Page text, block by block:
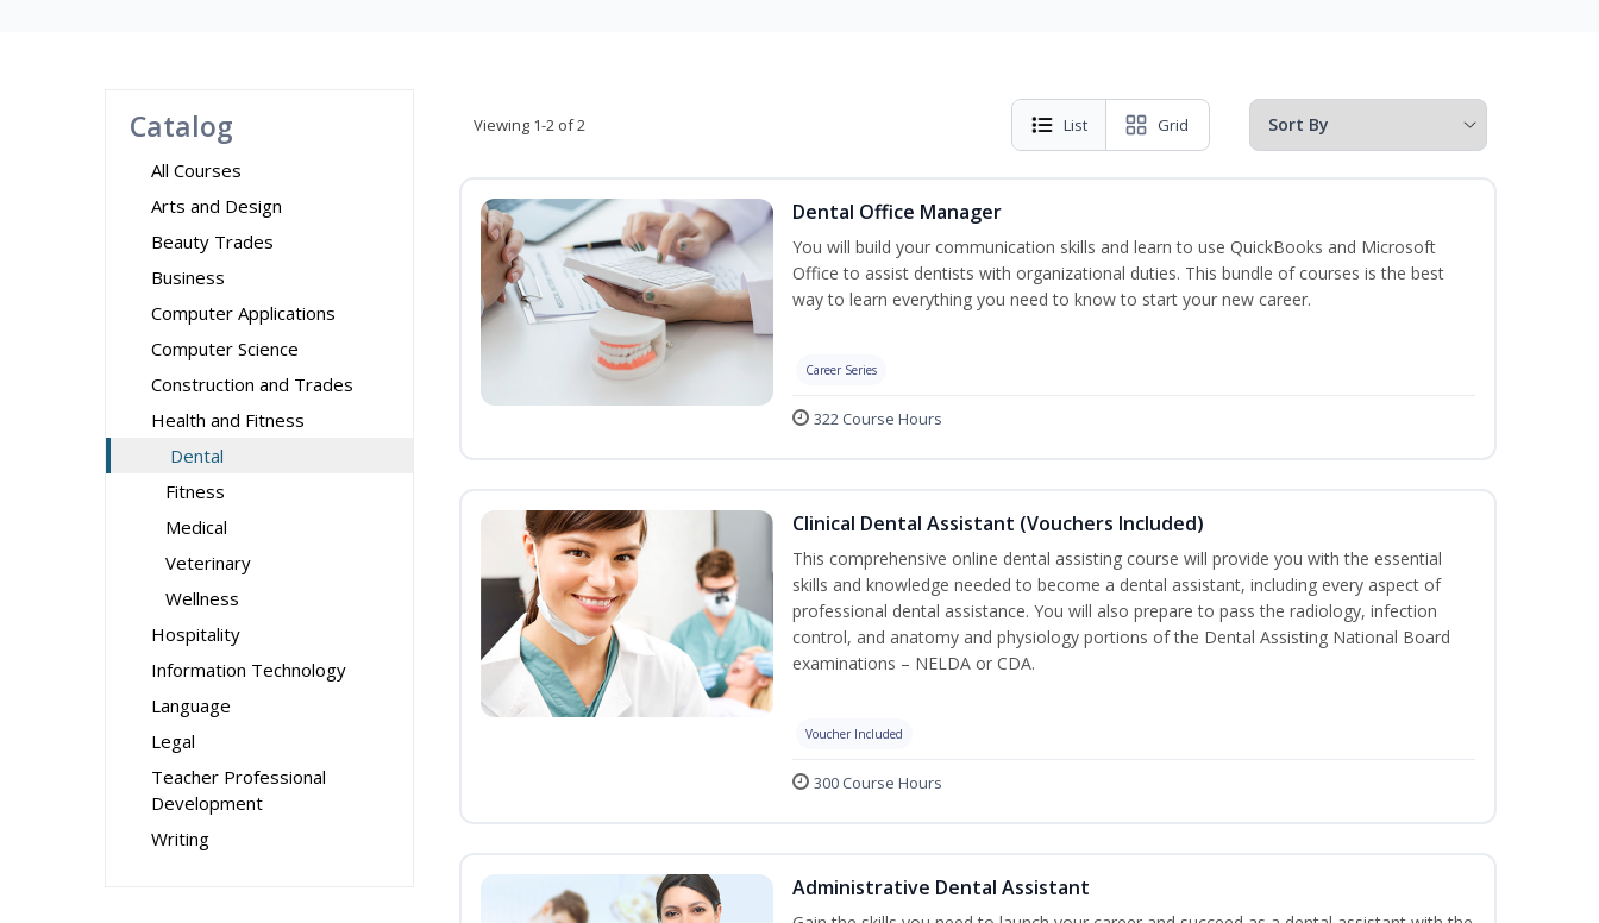
Catalog
All Courses
Arts and Design
Beauty Trades
Business
Computer Applications
Computer Science
Construction and Trades
Health and Fitness
Dental
Fitness
Medical
Veterinary
Wellness
Hospitality
Information Technology
Language
Legal
Teacher Professional
Development
Writing
Viewing 1-2 of 2 List Grid
Dental Office Manager
You will build your communication skills and learn to use QuickBooks and Microsoft
Office to assist dentists with organizational duties. This bundle of courses is the best
way to learn everything you need to know to start your new career.
Career Series
322 Course Hours
Clinical Dental Assistant (Vouchers Included)
This comprehensive online dental assisting course will provide you with the essential
skills and knowledge needed to become a dental assistant, including every aspect of
professional dental assistance. You will also prepare to pass the radiology, infection
control, and anatomy and physiology portions of the Dental Assisting National Board
examinations – NELDA or CDA.
Voucher Included
300 Course Hours
Administrative Dental Assistant